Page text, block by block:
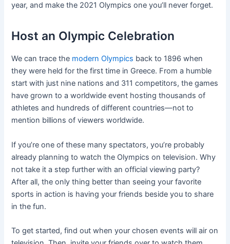
year, and make the 2021 Olympics one you’ll never forget.
Host an Olympic Celebration
We can trace the modern Olympics back to 1896 when
they were held for the first time in Greece. From a humble
start with just nine nations and 311 competitors, the games
have grown to a worldwide event hosting thousands of
athletes and hundreds of different countries—not to
mention billions of viewers worldwide.
If you’re one of these many spectators, you’re probably
already planning to watch the Olympics on television. Why
not take it a step further with an official viewing party?
After all, the only thing better than seeing your favorite
sports in action is having your friends beside you to share
in the fun.
To get started, find out when your chosen events will air on